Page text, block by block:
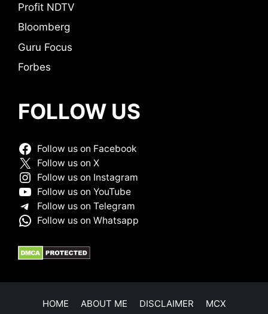
Profit NDTV
Bloomberg
Guru Focus
Forbes
FOLLOW US
Follow us on Facebook
Follow us on X
Follow us on Instagram
Follow us on YouTube
Follow us on Telegram
Follow us on Whatsapp
HOME ABOUT ME DISCLAIMER MCX